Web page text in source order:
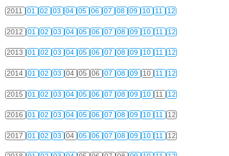
2011 01 02 03 04 05 06 07 08 09 10 11 12
2012 01 02 03 04 05 06 07 08 09 10 11 12
2013 01 02 03 04 05 06 07 08 09 10 11 12
2014 01 02 03 04 05 06 07 08 09 10 11 12
2015 01 02 03 04 05 06 07 08 09 10 11 12
2016 01 02 03 04 05 06 07 08 09 10 11 12
2017 01 02 03 04 05 06 07 08 09 10 11 12